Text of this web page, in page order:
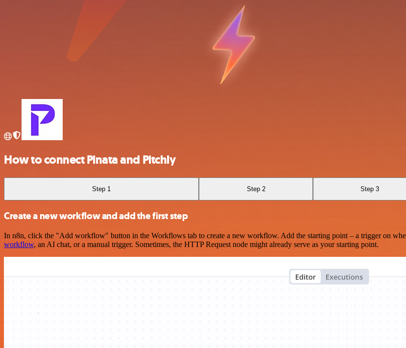
How to connect Pinata and Pitchly
Step 1 Step 2 Step 3
Create a new workflow and add the first step
In n8n, click the "Add workflow" button in the Workflows tab to create a new workflow. Add the starting point – a trigger on
workflow, an AI chat, or a manual trigger. Sometimes, the HTTP Request node might already serve as your starting point.